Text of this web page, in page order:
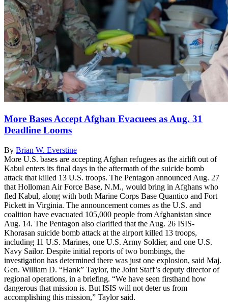
More Bases Accept Afghan Evacuees as Aug. 31
Deadline Looms
By Brian W. Everstine
More U.S. bases are accepting Afghan refugees as the airlift out of
Kabul enters its final days in the aftermath of the suicide bomb
attack that killed 13 U.S. troops. The Pentagon announced Aug. 27
that Holloman Air Force Base, N.M., would bring in Afghans who
fled Kabul, along with both Marine Corps Base Quantico and Fort
Pickett in Virginia. The announcement comes as the U.S. and
coalition have evacuated 105,000 people from Afghanistan since
Aug. 14. The Pentagon also clarified that the Aug. 26 ISIS-
Khorasan suicide bomb attack at the airport killed 13 troops,
including 11 U.S. Marines, one U.S. Army Soldier, and one U.S.
Navy Sailor. Despite initial reports of two bombings, the
investigation has determined there was just one explosion, said Maj.
Gen. William D. “Hank” Taylor, the Joint Staff’s deputy director of
regional operations, in a briefing. “We have seen firsthand how
dangerous that mission is. But ISIS will not deter us from
accomplishing this mission,” Taylor said.